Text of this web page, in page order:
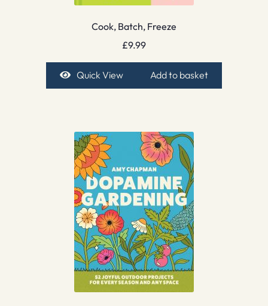
Cook, Batch, Freeze
£9.99
Quick View Add to basket